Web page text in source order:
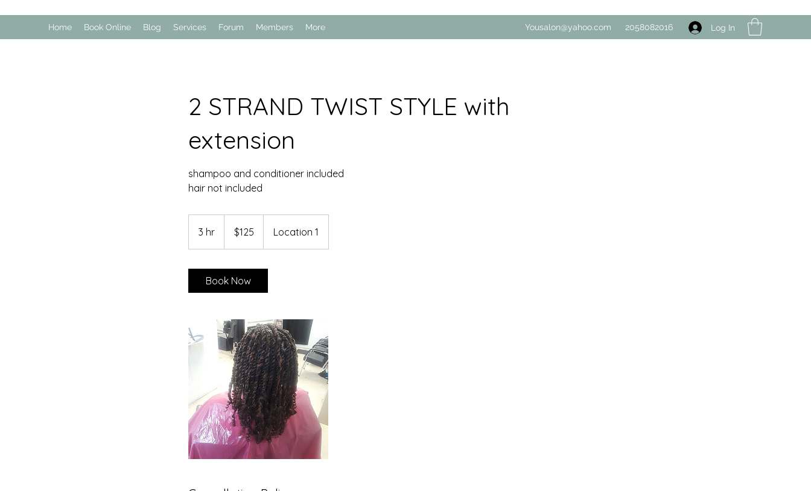
Home Book Online Blog Services Forum Members More Yousalon@yahoo.com 2058082016 Log In
2 STRAND TWIST STYLE with
extension
shampoo and conditioner included
hair not included
3 hr
h
dollars$125 Location 1
Book Now